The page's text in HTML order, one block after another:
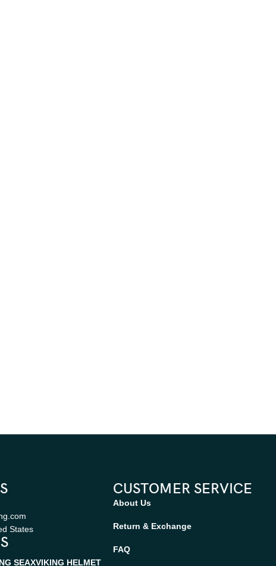
States
SEAXVIKING HELMET
CUSTOMER SERVICE
About Us
Return & Exchange
FAQ